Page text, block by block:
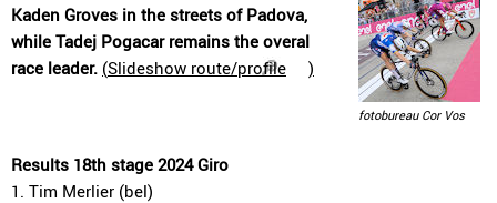
fotobureau Cor Vos
Kaden Groves in the streets of Padova,
while Tadej Pogacar remains the overal
race leader. (Slideshow route/profile )
Results 18th stage 2024 Giro
1. Tim Merlier (bel)